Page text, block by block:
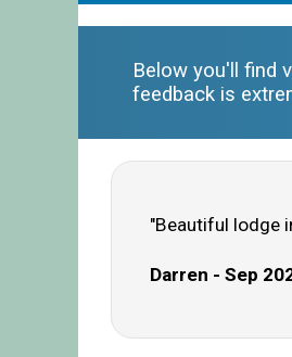
Below you'll find
feedback is
"Beautiful lodge
Darren - Sep